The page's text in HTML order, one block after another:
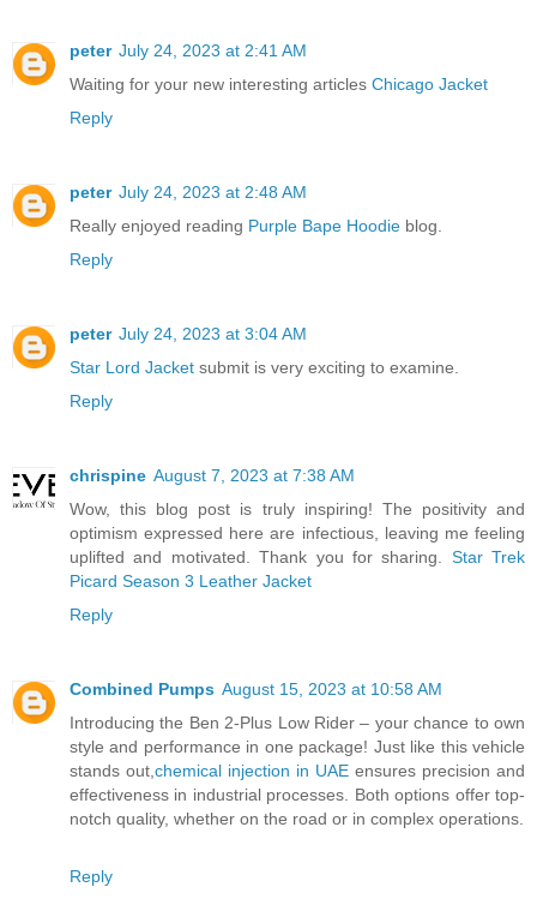
peter July 24, 2023 at 2:41 AM
Waiting for your new interesting articles Chicago Jacket
Reply
peter July 24, 2023 at 2:48 AM
Really enjoyed reading Purple Bape Hoodie blog.
Reply
peter July 24, 2023 at 3:04 AM
Star Lord Jacket submit is very exciting to examine.
Reply
chrispine August 7, 2023 at 7:38 AM
Wow, this blog post is truly inspiring! The positivity and
optimism expressed here are infectious, leaving me feeling
uplifted and motivated. Thank you for sharing. Star Trek
Picard Season 3 Leather Jacket
Reply
Combined Pumps August 15, 2023 at 10:58 AM
Introducing the Ben 2-Plus Low Rider – your chance to own
style and performance in one package! Just like this vehicle
stands out, chemical injection in UAE ensures precision and
effectiveness in industrial processes. Both options offer top-
notch quality, whether on the road or in complex operations.
Reply